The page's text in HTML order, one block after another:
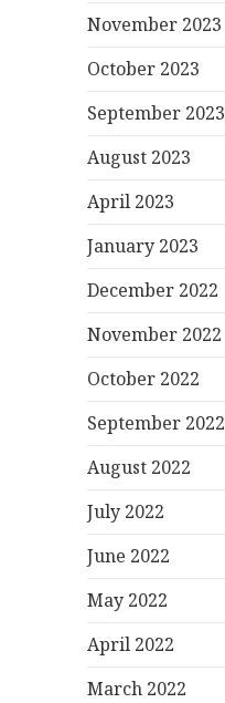
November 2023
October 2023
September 2023
August 2023
April 2023
January 2023
December 2022
November 2022
October 2022
September 2022
August 2022
July 2022
June 2022
May 2022
April 2022
March 2022